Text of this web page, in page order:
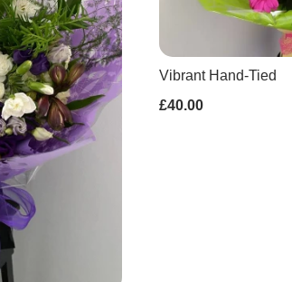
Vibrant Hand-Tied
£40.00